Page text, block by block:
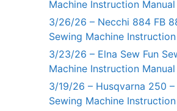
Machine Instruction Manual
3/26/26 – Necchi 884 FB
Sewing Machine
3/23/26 – Elna Sew Fun
Machine Instruction Manual
3/19/26 – Husqvarna 250
Sewing Machine